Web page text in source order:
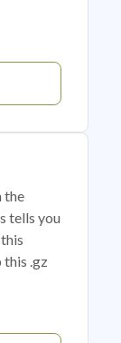
the
tells you
this .gz